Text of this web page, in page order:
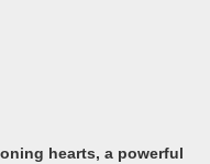
hearts, a powerful